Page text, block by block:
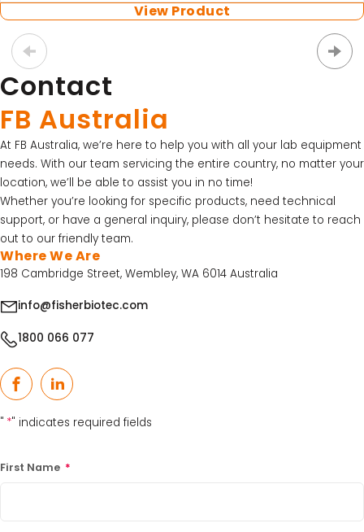
Electrophoresis Tanks
30% Discount on Favorgen High Efficiency Nucleic
Acid Kit Series
30% Discounted Molecular Biology Kits & Reagents
View Product
Contact
FB Australia
At FB Australia, we’re here to help you with all your lab equipment
needs. With our team servicing the entire country, no matter your
location, we’ll be able to assist you in no time!
Whether you’re looking for specific products, need technical
support, or have a general inquiry, please don’t hesitate to reach
out to our friendly team.
Where We Are
198 Cambridge Street, Wembley, WA 6014 Australia
info@fisherbiotec.com
1800 066 077
FacebookLinkedIn
" *" indicates required fields
First Name *